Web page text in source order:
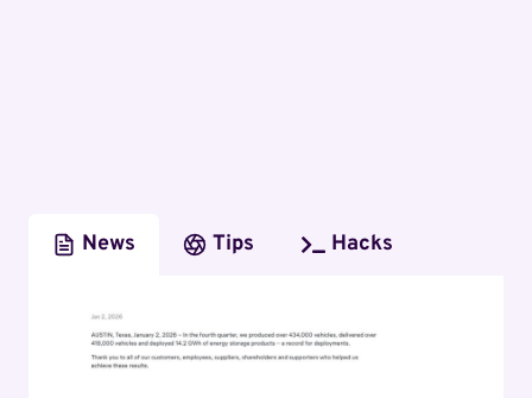
News Tips Hacks